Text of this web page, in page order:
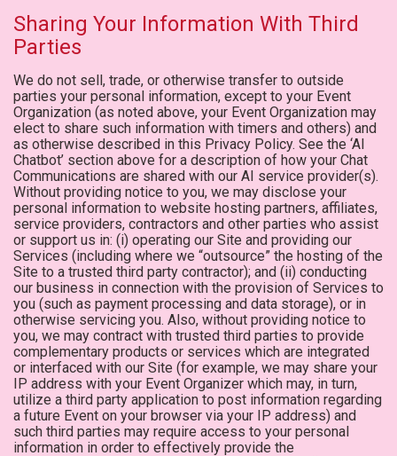
Sharing Your Information With Third
Parties
We do not sell, trade, or otherwise transfer to outside
parties your personal information, except to your Event
Organization (as noted above, your Event Organization may
elect to share such information with timers and others) and
as otherwise described in this Privacy Policy. See the ‘AI
Chatbot’ section above for a description of how your Chat
Communications are shared with our AI service provider(s).
Without providing notice to you, we may disclose your
personal information to website hosting partners, affiliates,
service providers, contractors and other parties who assist
or support us in: (i) operating our Site and providing our
Services (including where we “outsource” the hosting of the
Site to a trusted third party contractor); and (ii) conducting
our business in connection with the provision of Services to
you (such as payment processing and data storage), or in
otherwise servicing you. Also, without providing notice to
you, we may contract with trusted third parties to provide
complementary products or services which are integrated
or interfaced with our Site (for example, we may share your
IP address with your Event Organizer which may, in turn,
utilize a third party application to post information regarding
a future Event on your browser via your IP address) and
such third parties may require access to your personal
information in order to effectively provide the